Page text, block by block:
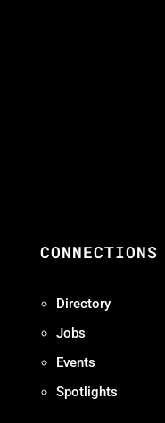
CONNECTIONS
Directory
Jobs
Events
Spotlights